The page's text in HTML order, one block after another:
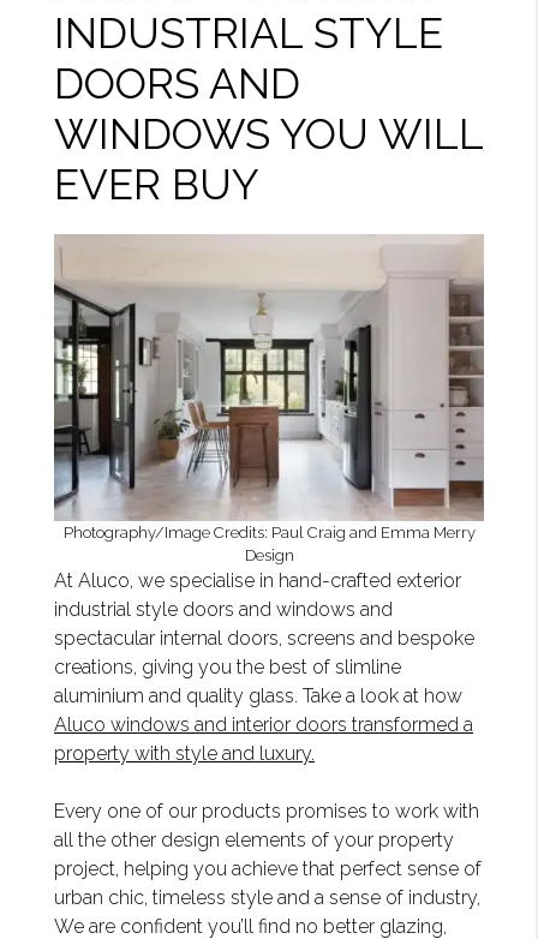
INDUSTRIAL STYLE
DOORS AND
WINDOWS YOU WILL
EVER BUY
Photography/Image Credits: Paul Craig and Emma Merry
Design
At Aluco, we specialise in hand-crafted exterior
industrial style doors and windows and
spectacular internal doors, screens and bespoke
creations, giving you the best of slimline
aluminium and quality glass. Take a look at how
Aluco windows and interior doors transformed a
property with style and luxury.
Every one of our products promises to work with
all the other design elements of your property
project, helping you achieve that perfect sense of
urban chic, timeless style and a sense of industry,
We are confident you’ll find no better glazing,